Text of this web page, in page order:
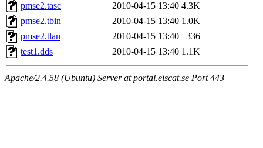
pmse2.tasc
2010-04-15 13:40 4.3K
pmse2.tbin
2010-04-15 13:40 1.0K
pmse2.tlan
2010-04-15 13:40
336
test1.dds
2010-04-15 13:40 1.1K
Apache/2.4.58 (Ubuntu) Server at portal.eiscat.se Port 443